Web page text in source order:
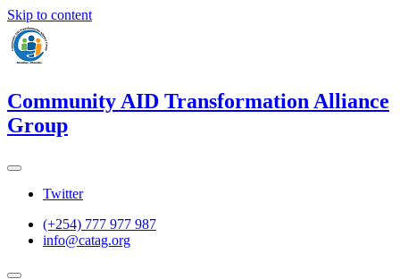
Skip to content
Community AID Transformation Alliance
Group
Twitter
(+254) 777 977 987
info@catag.org